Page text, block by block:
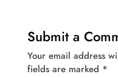
Submit a
Your email address
fields are marked *